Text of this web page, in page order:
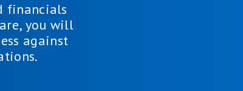
financials
you will
against